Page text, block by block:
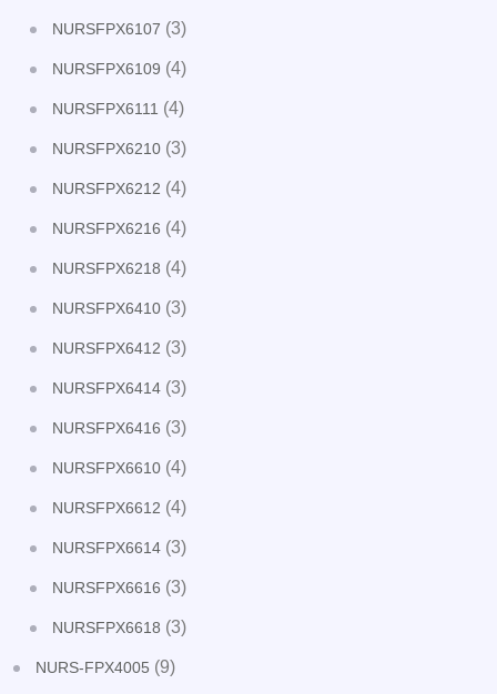
NURSFPX6107 (3)
NURSFPX6109 (4)
NURSFPX6111 (4)
NURSFPX6210 (3)
NURSFPX6212 (4)
NURSFPX6216 (4)
NURSFPX6218 (4)
NURSFPX6410 (3)
NURSFPX6412 (3)
NURSFPX6414 (3)
NURSFPX6416 (3)
NURSFPX6610 (4)
NURSFPX6612 (4)
NURSFPX6614 (3)
NURSFPX6616 (3)
NURSFPX6618 (3)
NURS-FPX4005 (9)